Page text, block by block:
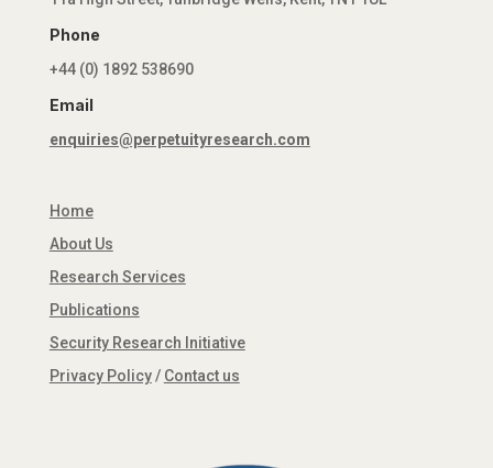
Phone
+44 (0) 1892 538690
Email
enquiries@perpetuityresearch.com
Home
About Us
Research Services
Publications
Security Research Initiative
Privacy Policy/ Contact us